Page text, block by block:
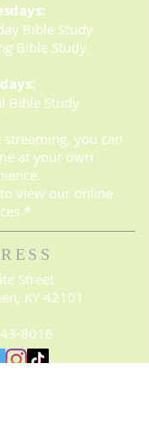
Bible Study
Bible Study
Bible Study
you can
at your own
view our online
Street
KY 42101
8016